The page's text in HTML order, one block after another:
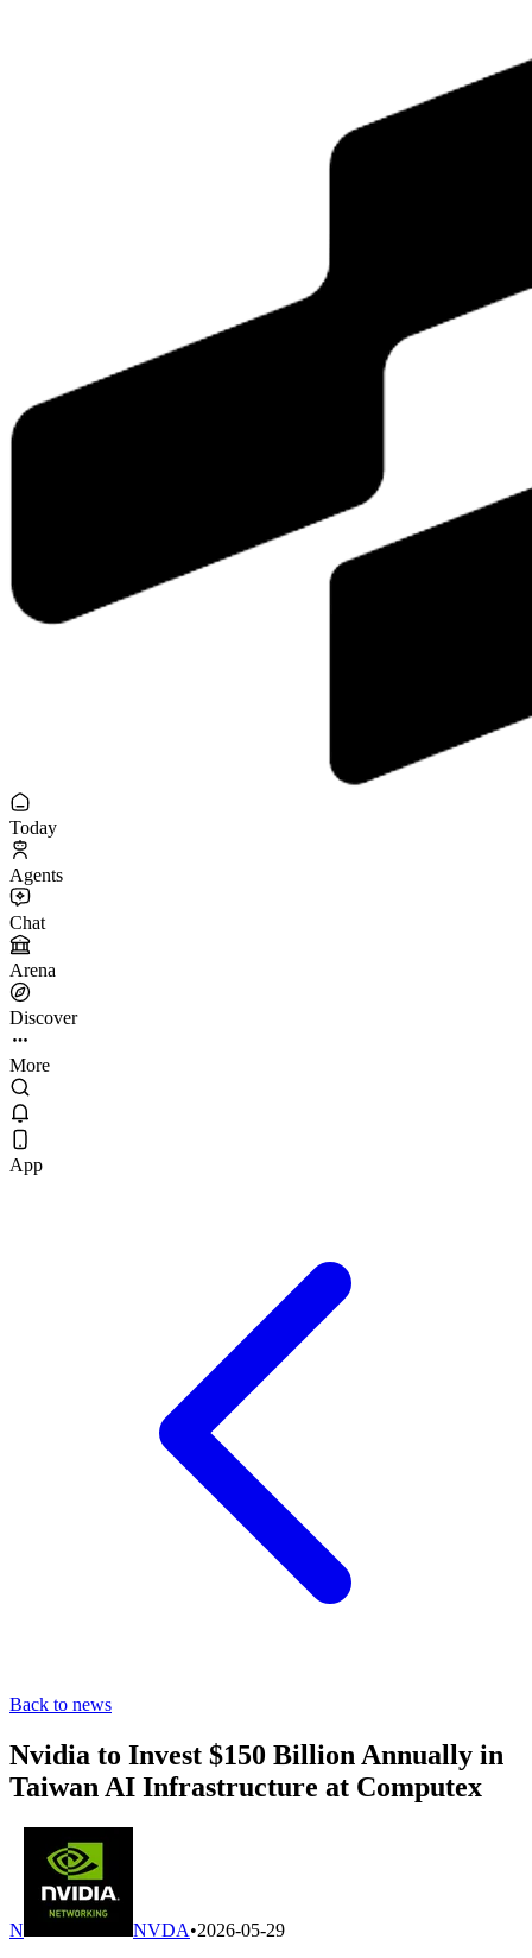
Today
Agents
Chat
Arena
Discover
More
App
Back to news
Nvidia to Invest $150 Billion Annually in
Taiwan AI Infrastructure at Computex
N NVDA•2026-05-29